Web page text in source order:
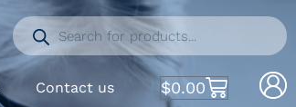
Contact us $0.00